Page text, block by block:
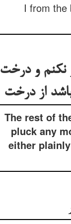
I from the
نکنم و درخت
از درخت
The rest of
pluck any
either